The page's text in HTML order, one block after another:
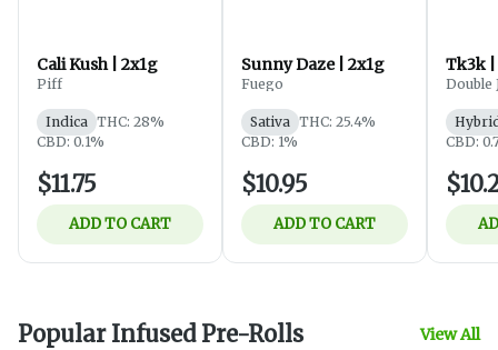
Cali Kush | 2x1g
Piff
Indica THC: 28%
CBD: 0.1%
$11.75
ADD TO CART
Sunny Daze | 2x1g
Fuego
Sativa THC: 25.4%
CBD: 1%
$10.95
ADD TO CART
Tk3k |
Double
CBD:
Popular Infused Pre-Rolls View All